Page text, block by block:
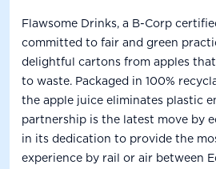
Flawsome Drinks, a B-Corp
committed to fair and green
delightful cartons from apples
to waste. Packaged in 100%
the apple juice eliminates plastic
partnership is the latest move by
in its dedication to provide the
experience by rail or air between